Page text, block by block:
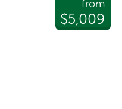
from
$5,009